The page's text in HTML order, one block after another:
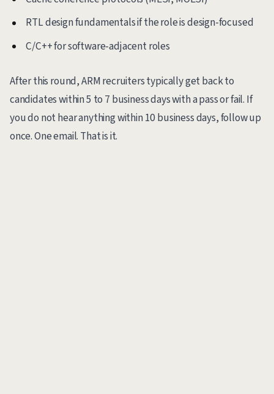
RTL design fundamentals if the role is design-focused
C/C++ for software-adjacent roles
After this round, ARM recruiters typically get back to
candidates within 5 to 7 business days with a pass or fail. If
you do not hear anything within 10 business days, follow up
once. One email. That is it.